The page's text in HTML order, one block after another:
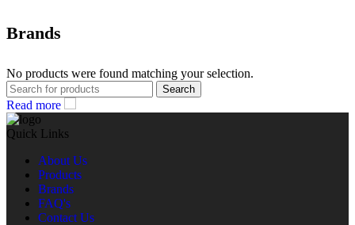
Brands
No products were found matching your selection.
Search
Read more
Quick Links
About Us
Products
Brands
FAQ's
Contact Us